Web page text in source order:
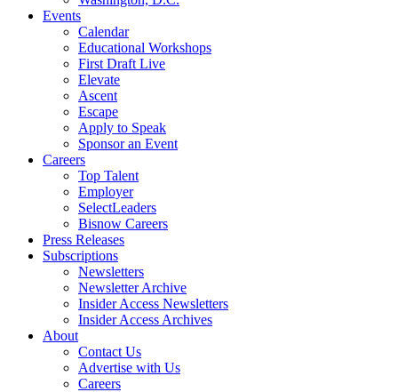
Events
Calendar
Educational Workshops
First Draft Live
Elevate
Ascent
Escape
Apply to Speak
Sponsor an Event
Careers
Top Talent
Employer
SelectLeaders
Bisnow Careers
Press Releases
Subscriptions
Newsletters
Newsletter Archive
Insider Access Newsletters
Insider Access Archives
About
Contact Us
Advertise with Us
Careers